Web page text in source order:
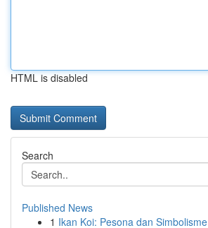
HTML is disabled
Search
Published News
1 Ikan Koi: Pesona dan Simbolisme